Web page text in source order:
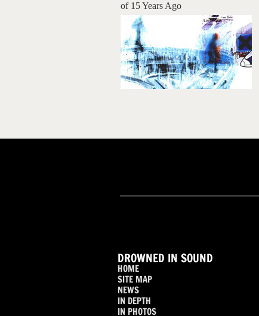
of 15 Years Ago
DROWNED IN SOUND
HOME
SITE MAP
NEWS
IN DEPTH
IN PHOTOS